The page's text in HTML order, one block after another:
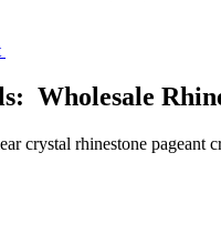
Wholesale
crystal rhinestone pageant